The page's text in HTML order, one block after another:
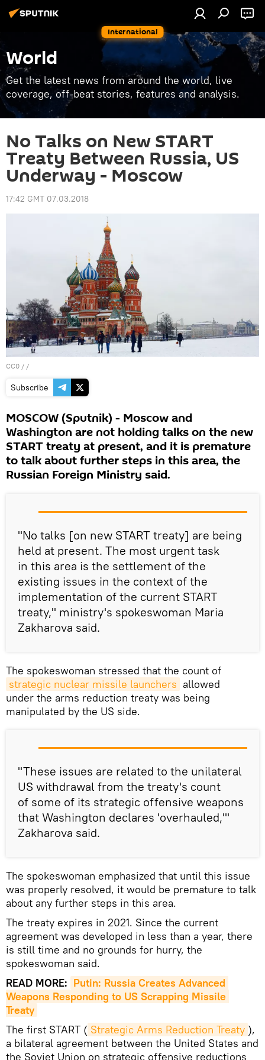
International
World
Get the latest news from around the world, live
coverage, off-beat stories, features and analysis.
No Talks on New START
Treaty Between Russia, US
Underway - Moscow
17:42 GMT 07.03.2018
CC0 / /
Subscribe
MOSCOW (Sputnik) - Moscow and
Washington are not holding talks on the new
START treaty at present, and it is premature
to talk about further steps in this area, the
Russian Foreign Ministry said.
"No talks [on new START treaty] are being
held at present. The most urgent task
in this area is the settlement of the
existing issues in the context of the
implementation of the current START
treaty," ministry's spokeswoman Maria
Zakharova said.
The spokeswoman stressed that the count of
strategic nuclear missile launchers allowed
under the arms reduction treaty was being
manipulated by the US side.
"These issues are related to the unilateral
US withdrawal from the treaty's count
of some of its strategic offensive weapons
that Washington declares 'overhauled,'"
Zakharova said.
The spokeswoman emphasized that until this issue
was properly resolved, it would be premature to talk
about any further steps in this area.
The treaty expires in 2021. Since the current
agreement was developed in less than a year, there
is still time and no grounds for hurry, the
spokeswoman said.
READ MORE: Putin: Russia Creates Advanced
Weapons Responding to US Scrapping Missile
Treaty
The first START ( Strategic Arms Reduction Treaty ),
a bilateral agreement between the United States and
the Soviet Union on strategic offensive reductions